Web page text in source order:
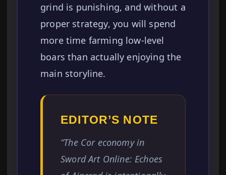
grind is punishing, and without a
proper strategy, you will spend
more time farming low-level
boars than actually enjoying the
main storyline.
EDITOR’S NOTE
“The Cor economy in
Sword Art Online: Echoes